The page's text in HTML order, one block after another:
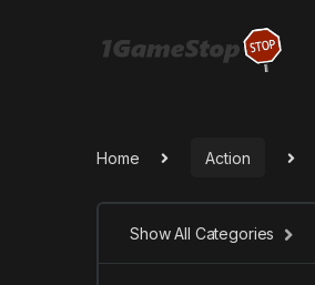
Home Action
Show All Categories